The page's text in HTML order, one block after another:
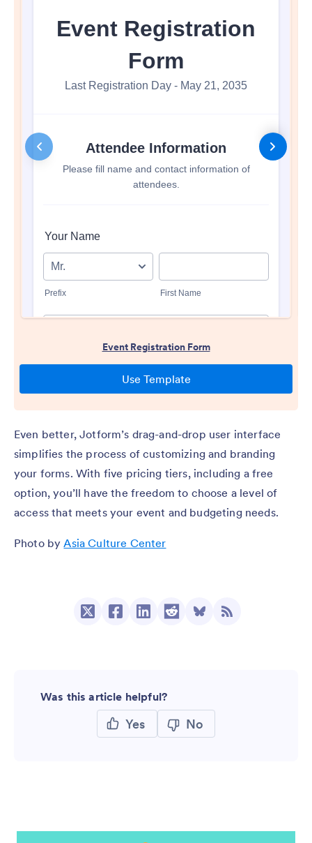
Even better, Jotform’s drag-and-drop user interface
simplifies the process of customizing and branding
your forms. With five pricing tiers, including a free
option, you’ll have the freedom to choose a level of
access that meets your event and budgeting needs.
Photo byAsia Culture Center
Was this article helpful?
Yes No